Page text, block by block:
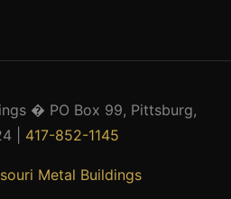
� PO Box 99, Pittsburg,
| 417-852-1145
Metal Buildings